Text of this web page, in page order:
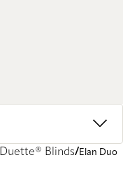
Duette® Blinds
Elan Duo